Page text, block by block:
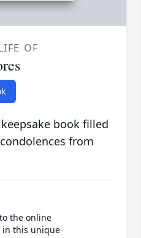
OF
book filled
from
the online
in this unique